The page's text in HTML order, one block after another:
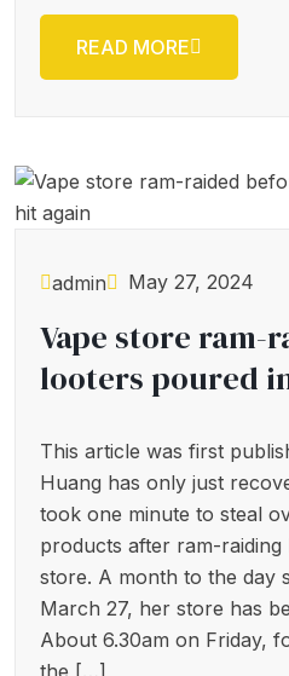
READ MORE
admin May 27, 2024
Vape store ram-
looters poured
This article was first
Huang has only just
took one minute to steal
products after ram-
store. A month to the day
March 27, her store has
About 6.30am on Friday,
the […]